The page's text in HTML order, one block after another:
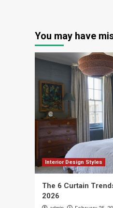
You may have
Interior Design Styles
The 6 Curtain
2026